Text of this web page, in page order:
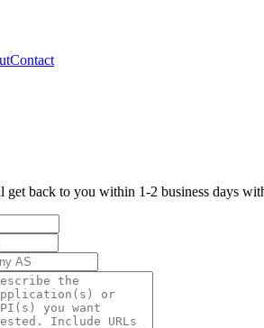
Contact
back to you within 1-2 business days